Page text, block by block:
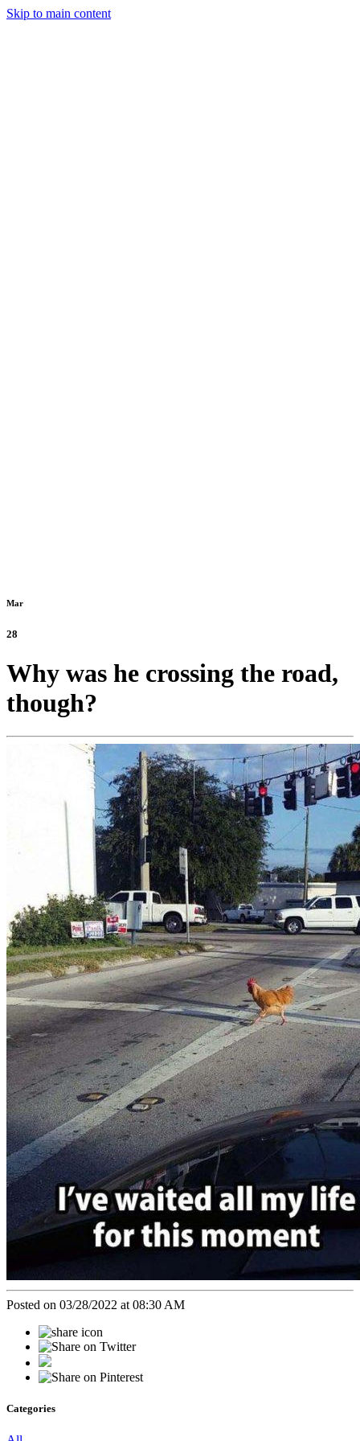
Skip to main content
Mar
28
Why was he crossing the road,
though?
Posted on 03/28/2022 at 08:30 AM
Categories